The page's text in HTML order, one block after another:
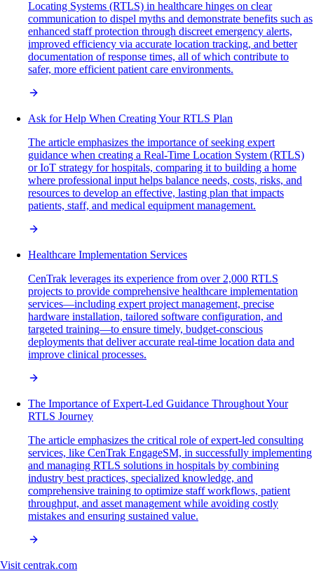
Locating Systems (RTLS) in healthcare hinges on clear
communication to dispel myths and demonstrate benefits such as
enhanced staff protection through discreet emergency alerts,
improved efficiency via accurate location tracking, and better
documentation of response times, all of which contribute to
safer, more efficient patient care environments.
Ask for Help When Creating Your RTLS Plan
The article emphasizes the importance of seeking expert
guidance when creating a Real-Time Location System (RTLS)
or IoT strategy for hospitals, comparing it to building a home
where professional input helps balance needs, costs, risks, and
resources to develop an effective, lasting plan that impacts
patients, staff, and medical equipment management.
Healthcare Implementation Services
CenTrak leverages its experience from over 2,000 RTLS
projects to provide comprehensive healthcare implementation
services—including expert project management, precise
hardware installation, tailored software configuration, and
targeted training—to ensure timely, budget-conscious
deployments that deliver accurate real-time location data and
improve clinical processes.
The Importance of Expert-Led Guidance Throughout Your
RTLS Journey
The article emphasizes the critical role of expert-led consulting
services, like CenTrak EngageSM, in successfully implementing
and managing RTLS solutions in hospitals by combining
industry best practices, specialized knowledge, and
comprehensive training to optimize staff workflows, patient
throughput, and asset management while avoiding costly
mistakes and ensuring sustained value.
Visit centrak.com